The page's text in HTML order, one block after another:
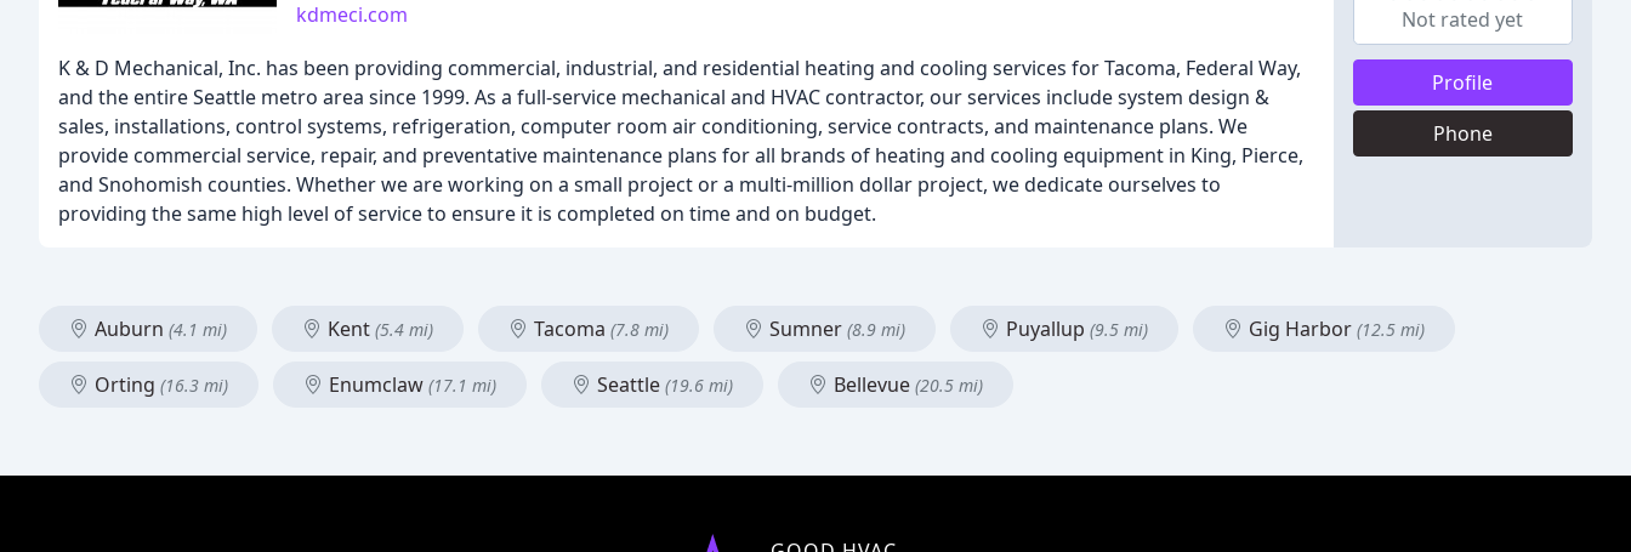
kdmeci.com
K & D Mechanical, Inc. has been providing commercial, industrial, and residential heating and cooling services for Tacoma, Federal Way,
and the entire Seattle metro area since 1999. As a full-service mechanical and HVAC contractor, our services include system design &
sales, installations, control systems, refrigeration, computer room air conditioning, service contracts, and maintenance plans. We
provide commercial service, repair, and preventative maintenance plans for all brands of heating and cooling equipment in King, Pierce,
and Snohomish counties. Whether we are working on a small project or a multi-million dollar project, we dedicate ourselves to
providing the same high level of service to ensure it is completed on time and on budget.
Not rated yet
Profile
Phone
Auburn (4.1 mi) Kent (5.4 mi) Tacoma (7.8 mi) Sumner (8.9 mi) Puyallup (9.5 mi) Gig Harbor (12.5 mi)
Orting (16.3 mi) Enumclaw (17.1 mi) Seattle (19.6 mi) Bellevue (20.5 mi)